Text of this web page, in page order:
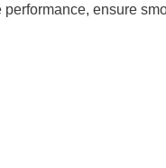
ensure